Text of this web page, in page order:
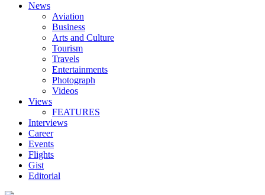
News
Aviation
Business
Arts and Culture
Tourism
Travels
Entertainments
Photograph
Videos
Views
FEATURES
Interviews
Career
Events
Flights
Gist
Editorial